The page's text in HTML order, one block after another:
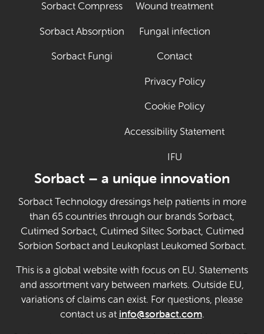
Sorbact Compress
Sorbact Absorption
Sorbact Fungi
Wound treatment
Fungal infection
Contact
Privacy Policy
Cookie Policy
Accessibility Statement
IFU
Sorbact – a unique innovation
Sorbact Technology dressings help patients in more
than 65 countries through our brands Sorbact,
Cutimed Sorbact, Cutimed Siltec Sorbact, Cutimed
Sorbion Sorbact and Leukoplast Leukomed Sorbact.
This is a global website with focus on EU. Statements
and assortment vary between markets. Outside EU,
variations of claims can exist. For questions, please
contact us at info@sorbact.com.